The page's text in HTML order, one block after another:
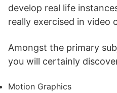
develop real life
really exercised in video
Amongst the primary
you will certainly
Motion Graphics